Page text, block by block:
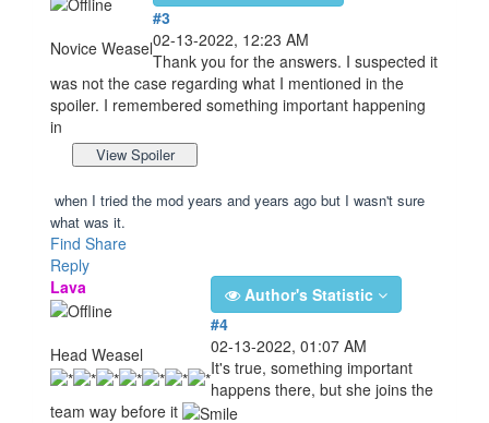
Novice Weasel
#3
02-13-2022, 12:23 AM
Thank you for the answers. I suspected it
was not the case regarding what I mentioned in the
spoiler. I remembered something important happening
in
when I tried the mod years and years ago but I wasn't sure
what was it.
Find Share
Reply
Lava
Head Weasel
Author's Statistic
#4
02-13-2022, 01:07 AM
It's true, something important
happens there, but she joins the
team way before it